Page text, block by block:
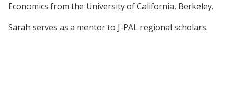
Economics from the University of California, Berkeley.
Sarah serves as a mentor to J-PAL regional scholars.